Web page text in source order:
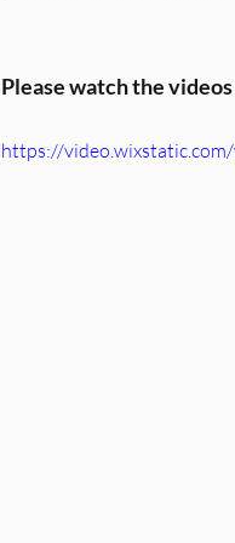
Please watch the
https://